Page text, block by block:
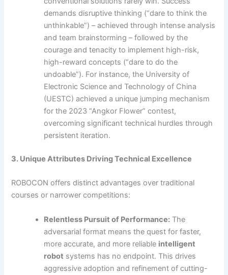
demands disruptive thinking (“dare to think the
unthinkable”) – achieved through intense analysis
and team brainstorming – followed by the
courage and tenacity to implement high-risk,
high-reward concepts (“dare to do the
undoable”). For instance, the University of
Electronic Science and Technology of China
(UESTC) achieved a unique jumping mechanism
for the 2023 “Angkor Flower” contest,
overcoming significant technical hurdles through
persistent iteration.
3. Unique Attributes Driving Technical Excellence
ROBOCON offers distinct advantages over traditional
courses or narrower competitions:
Relentless Pursuit of Performance: The
adversarial format means the quest for faster,
more accurate, and more reliable intelligent
robot systems has no endpoint. This drives
aggressive adoption and refinement of cutting-